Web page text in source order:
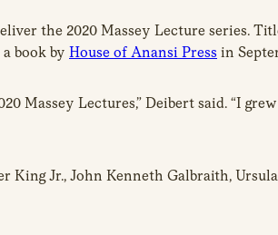
the 2020 Massey Lecture series.
book by House of Anansi Press in
Massey Lectures,” Deibert said. “I
Jr., John Kenneth Galbraith, Ursula